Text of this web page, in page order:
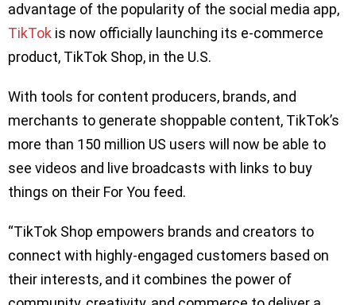
advantage of the popularity of the social media app,
TikTok is now officially launching its e-commerce
product, TikTok Shop, in the U.S.
With tools for content producers, brands, and
merchants to generate shoppable content, TikTok’s
more than 150 million US users will now be able to
see videos and live broadcasts with links to buy
things on their For You feed.
“TikTok Shop empowers brands and creators to
connect with highly-engaged customers based on
their interests, and it combines the power of